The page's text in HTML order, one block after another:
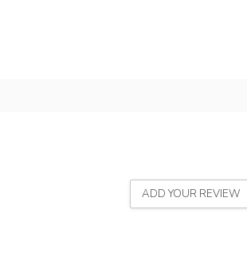
ADD YOUR REVIEW